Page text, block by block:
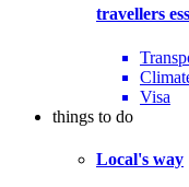
travellers
Visa
things to do
Local's way